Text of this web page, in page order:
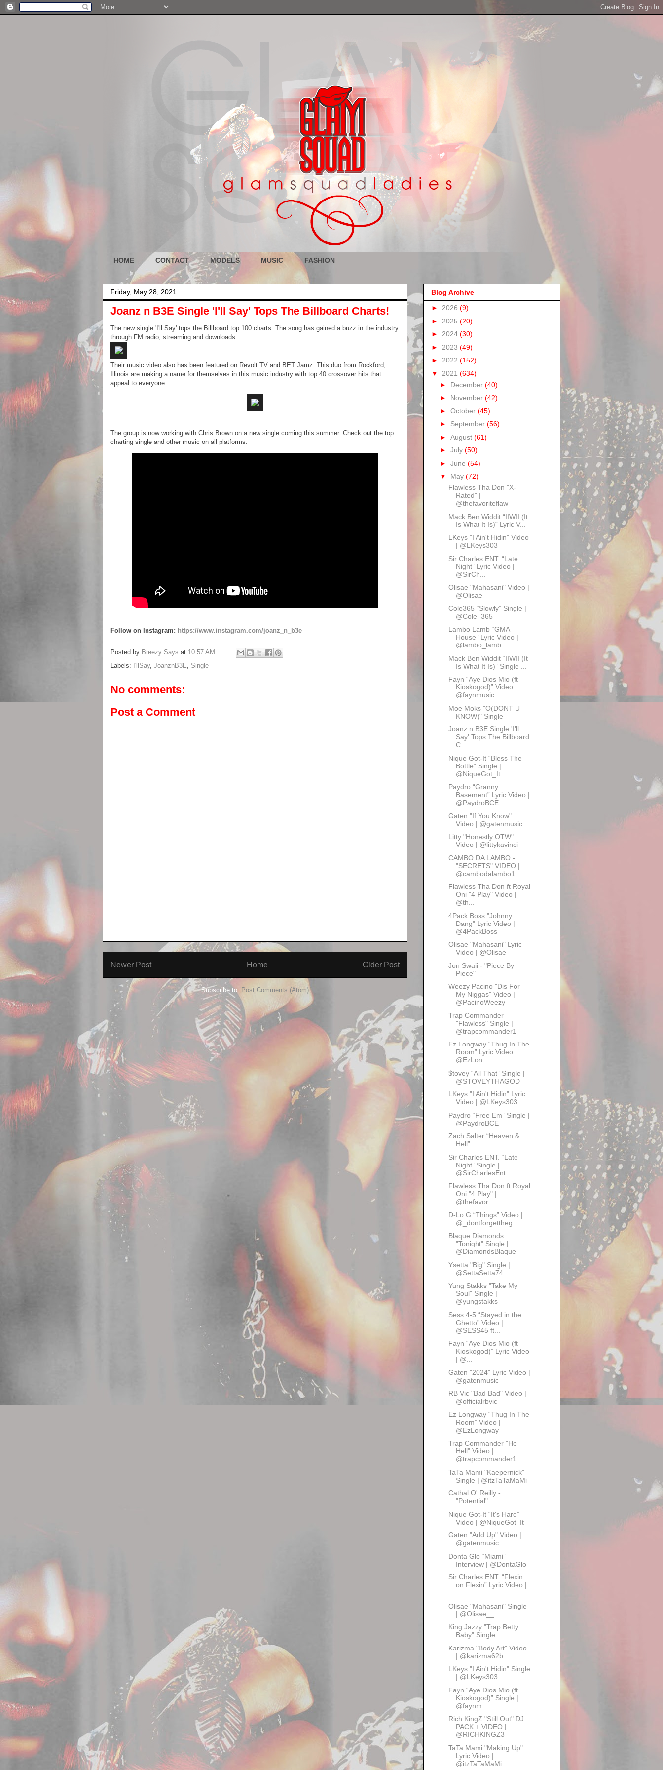
HOME CONTACT MODELS MUSIC FASHION
Friday, May 28, 2021
Joanz n B3E Single 'I'll Say' Tops The Billboard Charts!
The new single 'I'll Say' tops the Billboard top 100 charts. The song has gained a buzz in the industry
through FM radio, streaming and downloads.
Their music video also has been featured on Revolt TV and BET Jamz. This duo from Rockford,
Illinois are making a name for themselves in this music industry with top 40 crossover hits that
appeal to everyone.
The group is now working with Chris Brown on a new single coming this summer. Check out the top
charting single and other music on all platforms.
Follow on Instagram: https://www.instagram.com/joanz_n_b3e
Posted by Breezy Says at 10:57 AM
Labels: I'llSay, JoanznB3E Single
No comments:
Post a Comment
Newer Post Older Post
Home
Subscribe to: Post Comments (Atom)
Blog Archive
► 2026 (9)
► 2025 (20)
► 2024 (30)
► 2023 (49)
► 2022 (152)
▼ 2021 (634)
► December (40)
► November (42)
► October (45)
► September (56)
► August (61)
► July (50)
► June (54)
▼ May (72)
Flawless Tha Don "X-
Rated" |
@thefavoriteflaw
Mack Ben Widdit “IIWII (It
Is What It Is)” Lyric V...
LKeys "I Ain't Hidin" Video
| @LKeys303
Sir Charles ENT. “Late
Night” Lyric Video |
@SirCh...
Olisae "Mahasani" Video |
@Olisae__
Cole365 “Slowly” Single |
@Cole_365
Lambo Lamb “GMA
House” Lyric Video |
@lambo_lamb
Mack Ben Widdit “IIWII (It
Is What It Is)” Single ...
Fayn “Aye Dios Mio (ft
Kioskogod)” Video |
@faynmusic
Moe Moks "O(DONT U
KNOW)" Single
Joanz n B3E Single 'I'll
Say' Tops The Billboard
C...
Nique Got-It “Bless The
Bottle” Single |
@NiqueGot_It
Paydro “Granny
Basement” Lyric Video |
@PaydroBCE
Gaten "If You Know"
Video | @gatenmusic
Litty "Honestly OTW"
Video | @littykavinci
CAMBO DA LAMBO -
"SECRETS" VIDEO |
@cambodalambo1
Flawless Tha Don ft Royal
Oni "4 Play" Video |
@th...
4Pack Boss "Johnny
Dang" Lyric Video |
@4PackBoss
Olisae "Mahasani" Lyric
Video | @Olisae__
Jon Swaii - "Piece By
Piece"
Weezy Pacino "Dis For
My Niggas" Video |
@PacinoWeezy
Trap Commander
"Flawless" Single |
@trapcommander1
Ez Longway “Thug In The
Room” Lyric Video |
@EzLon...
$tovey “All That” Single |
@STOVEYTHAGOD
LKeys "I Ain't Hidin" Lyric
Video | @LKeys303
Paydro “Free Em” Single |
@PaydroBCE
Zach Salter “Heaven &
Hell”
Sir Charles ENT. “Late
Night” Single |
@SirCharlesEnt
Flawless Tha Don ft Royal
Oni "4 Play" |
@thefavor...
D-Lo G “Things” Video |
@_dontforgettheg
Blaque Diamonds
"Tonight" Single |
@DiamondsBlaque
Ysetta "Big" Single |
@SettaSetta74
Yung Stakks "Take My
Soul" Single |
@yungstakks_
Sess 4-5 “Stayed in the
Ghetto” Video |
@SESS45 ft...
Fayn “Aye Dios Mio (ft
Kioskogod)” Lyric Video
| @...
Gaten "2024" Lyric Video |
@gatenmusic
RB Vic "Bad Bad" Video |
@officialrbvic
Ez Longway “Thug In The
Room” Video |
@EzLongway
Trap Commander "He
Hell" Video |
@trapcommander1
TaTa Mami "Kaepernick"
Single | @itzTaTaMaMi
Cathal O' Reilly -
"Potential"
Nique Got-It “It's Hard”
Video | @NiqueGot_It
Gaten "Add Up" Video |
@gatenmusic
Donta Glo “Miami”
Interview | @DontaGlo
Sir Charles ENT. “Flexin
on Flexin” Lyric Video |
Olisae "Mahasani" Single
| @Olisae__
King Jazzy "Trap Betty
Baby" Single
Karizma "Body Art" Video
| @karizma62b
LKeys "I Ain't Hidin" Single
| @LKeys303
Fayn “Aye Dios Mio (ft
Kioskogod)” Single |
@faynm...
Rich KingZ "Still Out" DJ
PACK + VIDEO |
@RICHKINGZ3
TaTa Mami "Making Up"
Lyric Video |
@itzTaTaMaMi